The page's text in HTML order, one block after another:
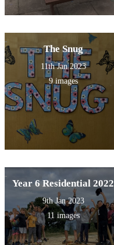
The Snug
11th Jan 2023
9 images
Year 6 Residential 2022
9th Jan 2023
11 images